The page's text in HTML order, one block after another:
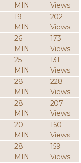
MIN
Views
19
MIN
202
Views
26
MIN
173
Views
25
MIN
131
Views
28
MIN
228
Views
28
MIN
207
Views
20
MIN
160
Views
28
MIN
159
Views